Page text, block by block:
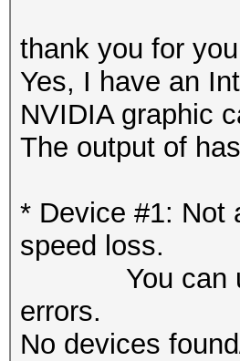
thank you for
Yes, I have an
NVIDIA graphic
The output of
* Device #1: Not
speed loss.
You can use
errors.
No devices